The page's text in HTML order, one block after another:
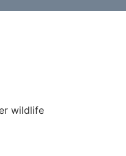
wildlife